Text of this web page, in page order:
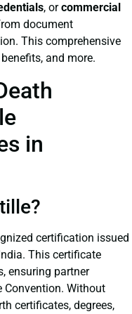
, orcommercial
document
This comprehensive
and more.
in
certification issued
This certificate
ensuring partner
Convention. Without
certificates, degrees,